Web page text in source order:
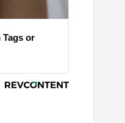
Tags or